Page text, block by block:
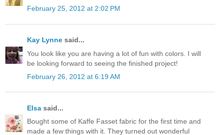
February 25, 2012 at 2:02 PM
Kay Lynne said...
You look like you are having a lot of fun with colors. I will
be looking forward to seeing the finished project!
February 26, 2012 at 6:19 AM
Elsa said...
Bought some of Kaffe Fasset fabric for the first time and
made a few things with it. They turned out wonderful